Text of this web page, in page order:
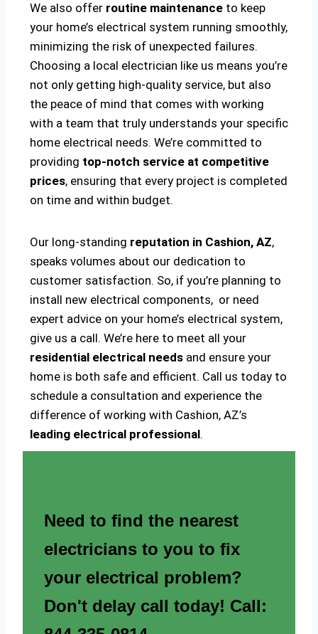
We also offer routine maintenance to keep
your home’s electrical system running smoothly,
minimizing the risk of unexpected failures.
Choosing a local electrician like us means you’re
not only getting high-quality service, but also
the peace of mind that comes with working
with a team that truly understands your specific
home electrical needs. We’re committed to
providing top-notch service at competitive
prices, ensuring that every project is completed
on time and within budget.
Our long-standing reputation in Cashion, AZ,
speaks volumes about our dedication to
customer satisfaction. So, if you’re planning to
install new electrical components, or need
expert advice on your home’s electrical system,
give us a call. We’re here to meet all your
residential electrical needs and ensure your
home is both safe and efficient. Call us today to
schedule a consultation and experience the
difference of working with Cashion, AZ’s
leading electrical professional.
Need to find the nearest
electricians to you to fix
your electrical problem?
Don't delay call today! Call: